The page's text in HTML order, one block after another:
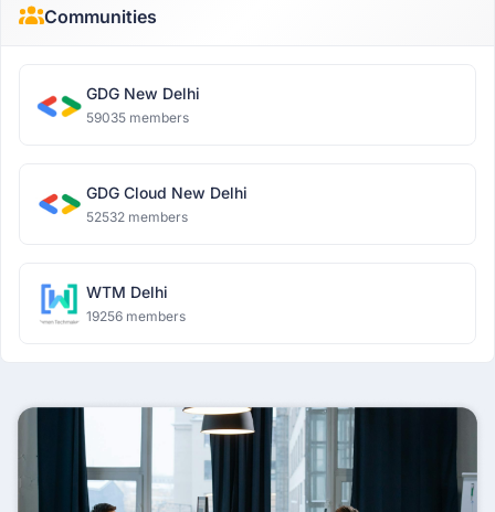
Communities
GDG New Delhi
59035 members
GDG Cloud New Delhi
52532 members
WTM Delhi
19256 members